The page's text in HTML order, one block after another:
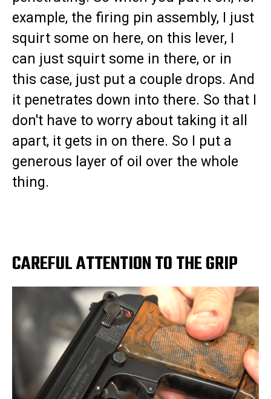
example, the firing pin assembly, I just
squirt some on here, on this lever, I
can just squirt some in there, or in
this case, just put a couple drops. And
it penetrates down into there. So that I
don't have to worry about taking it all
apart, it gets in on there. So I put a
generous layer of oil over the whole
thing.
CAREFUL ATTENTION TO THE GRIP